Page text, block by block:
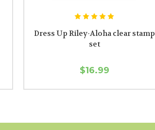
Dress Up Riley-Aloha clear stamp
set
$16.99